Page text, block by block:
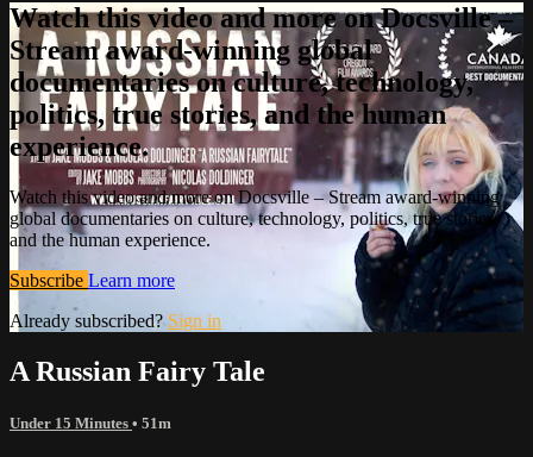
Watch this video and more on Docsville –
Stream award-winning global
documentaries on culture, technology,
politics, true stories, and the human
experience.
Watch this video and more on Docsville – Stream award-winning
global documentaries on culture, technology, politics, true stories,
and the human experience.
Subscribe Learn more
Already subscribed? Sign in
A Russian Fairy Tale
Under 15 Minutes • 51m